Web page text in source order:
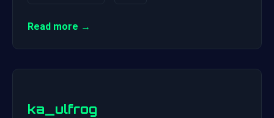
Read more →
ka_ulfrog